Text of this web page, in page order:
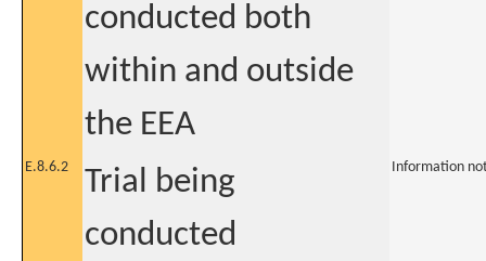
conducted both
within and outside
the EEA
E.8.6.2
Trial being
conducted
Information